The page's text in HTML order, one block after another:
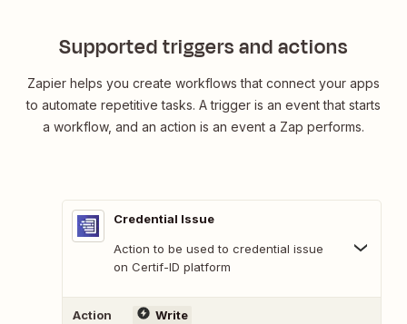
Supported triggers and actions
Zapier helps you create workflows that connect your apps
to automate repetitive tasks. A trigger is an event that starts
a workflow, and an action is an event a Zap performs.
Credential Issue
Action to be used to credential issue
on Certif-ID platform
Action Write